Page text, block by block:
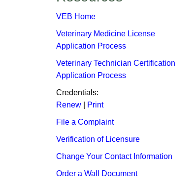
VEB Home
Veterinary Medicine License
Application Process
Veterinary Technician Certification
Application Process
Credentials:​
Renew
Print
File a Complaint
Verification of Li​censure
Change Your Contact Information
Order a Wall Document